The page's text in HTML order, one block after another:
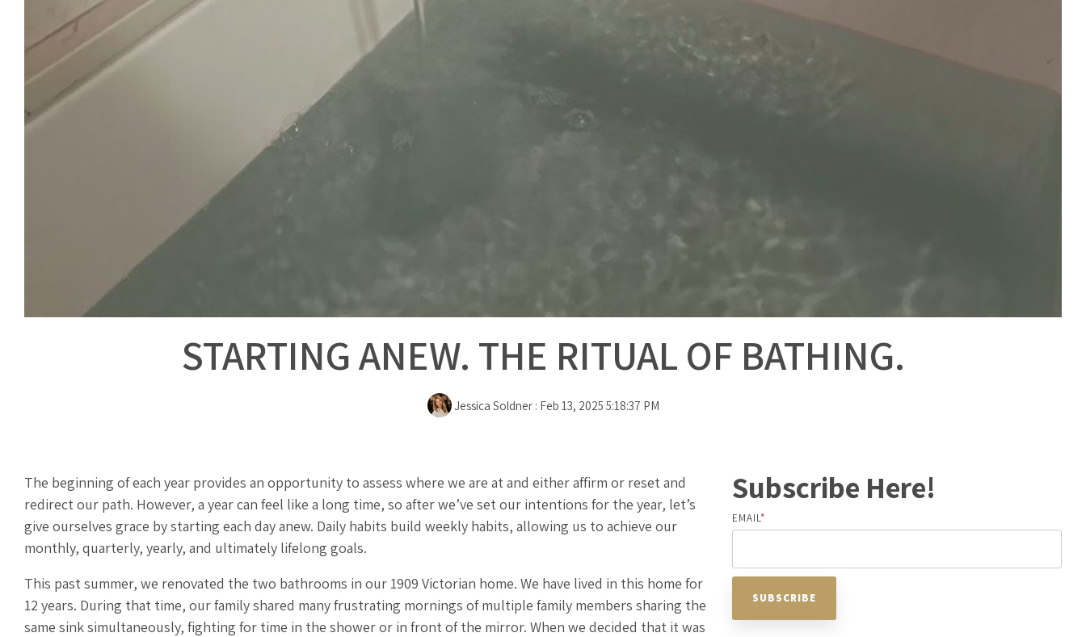
STARTING ANEW. THE RITUAL OF BATHING.
Jessica Soldner : Feb 13, 2025 5:18:37 PM
The beginning of each year provides an opportunity to assess where we are at and either affirm or reset and
redirect our path. However, a year can feel like a long time, so after we’ve set our intentions for the year, let’s
give ourselves grace by starting each day anew. Daily habits build weekly habits, allowing us to achieve our
monthly, quarterly, yearly, and ultimately lifelong goals.
This past summer, we renovated the two bathrooms in our 1909 Victorian home. We have lived in this home for
12 years. During that time, our family shared many frustrating mornings of multiple family members sharing the
same sink simultaneously, fighting for time in the shower or in front of the mirror. When we decided that it was
Subscribe Here!
EMAIL*